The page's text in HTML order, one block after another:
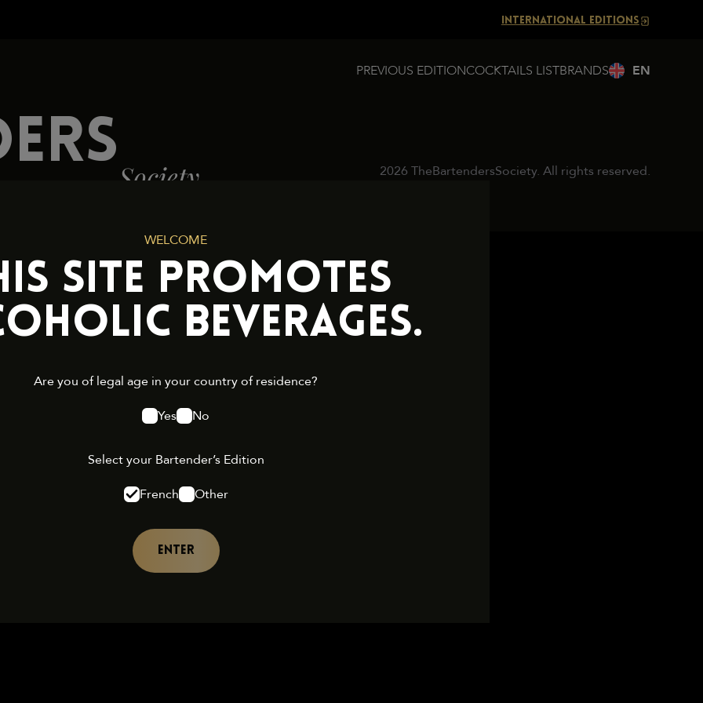
INTERNATIONAL EDITIONS
PREVIOUS EDITIONCOCKTAILS LISTBRANDS
WELCOME
SITE PROMOTES
BEVERAGES.
Are you of legal age in your country of residence?
Yes
No
Select your Bartender’s Edition
French
Other
ENTER
Society 2026 TheBartendersSociety. All rights reserved.